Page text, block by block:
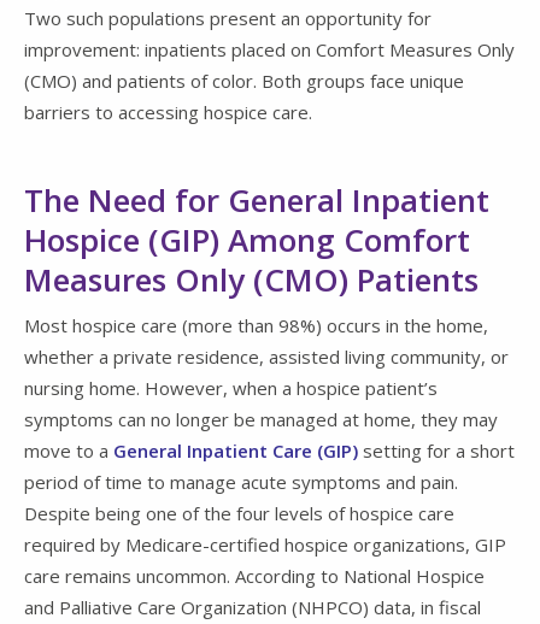
Two such populations present an opportunity for
improvement: inpatients placed on Comfort Measures Only
(CMO) and patients of color. Both groups face unique
barriers to accessing hospice care.
The Need for General Inpatient
Hospice (GIP) Among Comfort
Measures Only (CMO) Patients
Most hospice care (more than 98%) occurs in the home,
whether a private residence, assisted living community, or
nursing home. However, when a hospice patient’s
symptoms can no longer be managed at home, they may
move to a General Inpatient Care (GIP) setting for a short
period of time to manage acute symptoms and pain.
Despite being one of the four levels of hospice care
required by Medicare-certified hospice organizations, GIP
care remains uncommon. According to National Hospice
and Palliative Care Organization (NHPCO) data, in fiscal